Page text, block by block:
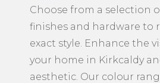
Choose from a selection
finishes and hardware to
exact style. Enhance the
your home in Kirkcaldy
aesthetic. Our colour